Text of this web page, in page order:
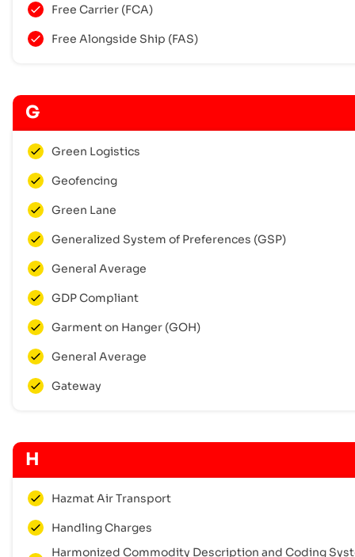
Free Carrier (FCA)
Free Alongside Ship (FAS)
G
Green Logistics
Geofencing
Green Lane
Generalized System of Preferences (GSP)
General Average
GDP Compliant
Garment on Hanger (GOH)
General Average
Gateway
H
Hazmat Air Transport
Handling Charges
Harmonized Commodity Description and Coding